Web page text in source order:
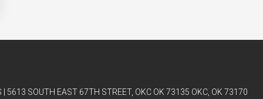
| 5613 SOUTH EAST 67TH STREET, OKC OK 73135 OKC, OK 73170